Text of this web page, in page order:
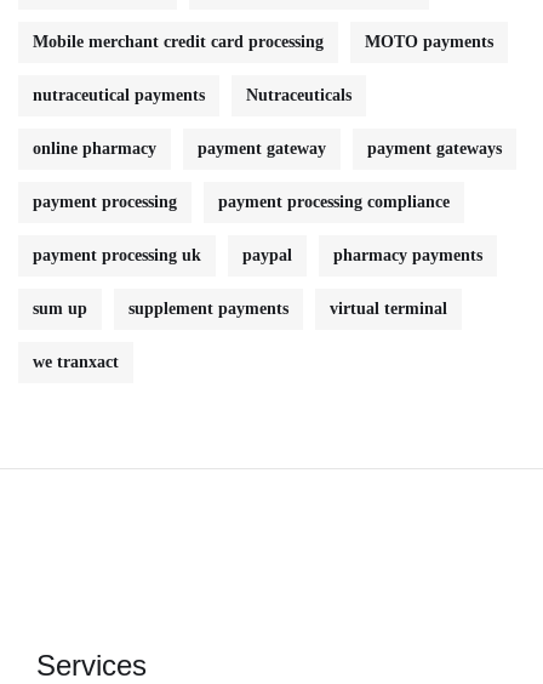
Mobile merchant credit card processing MOTO payments
nutraceutical payments Nutraceuticals
online pharmacy payment gateway payment gateways
payment processing payment processing compliance
payment processing uk paypal pharmacy payments
sum up supplement payments virtual terminal
we tranxact
Services